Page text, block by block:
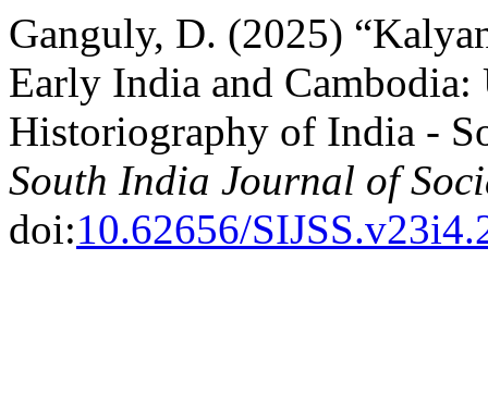
Ganguly, D. (2025)
Early India and
Historiography of India -
South India Journal of
doi:10.62656/